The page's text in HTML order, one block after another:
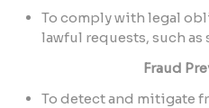
To comply with legal
lawful requests, such
Fraud
To detect and mitigate